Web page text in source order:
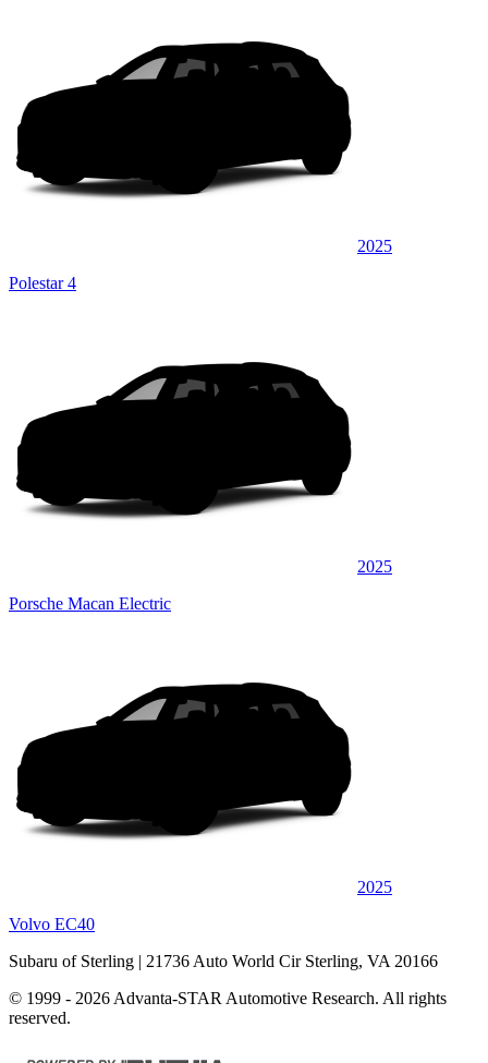
2025
Polestar 4
2025
Porsche Macan Electric
2025
Volvo EC40
Subaru of Sterling | 21736 Auto World Cir Sterling, VA 20166
© 1999 - 2026 Advanta-STAR Automotive Research. All rights
reserved.